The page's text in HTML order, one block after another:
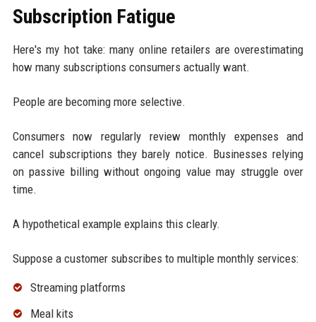
Subscription Fatigue
Here's my hot take: many online retailers are overestimating
how many subscriptions consumers actually want.
People are becoming more selective.
Consumers now regularly review monthly expenses and
cancel subscriptions they barely notice. Businesses relying
on passive billing without ongoing value may struggle over
time.
A hypothetical example explains this clearly.
Suppose a customer subscribes to multiple monthly services:
Streaming platforms
Meal kits